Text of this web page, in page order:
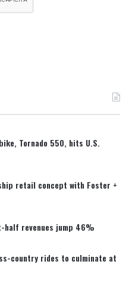
Tornado 550, hits U.S.
retail concept with Foster +
revenues jump 46%
country rides to culminate at